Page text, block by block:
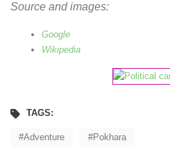
Source and images:
Google
Wikipedia
TAGS:
Adventure Pokhara